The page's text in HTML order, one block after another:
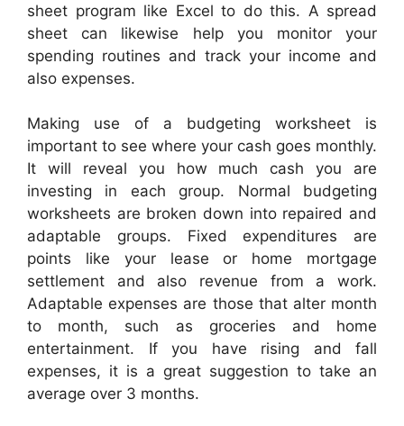
sheet program like Excel to do this. A spread
sheet can likewise help you monitor your
spending routines and track your income and
also expenses.
Making use of a budgeting worksheet is
important to see where your cash goes monthly.
It will reveal you how much cash you are
investing in each group. Normal budgeting
worksheets are broken down into repaired and
adaptable groups. Fixed expenditures are
points like your lease or home mortgage
settlement and also revenue from a work.
Adaptable expenses are those that alter month
to month, such as groceries and home
entertainment. If you have rising and fall
expenses, it is a great suggestion to take an
average over 3 months.